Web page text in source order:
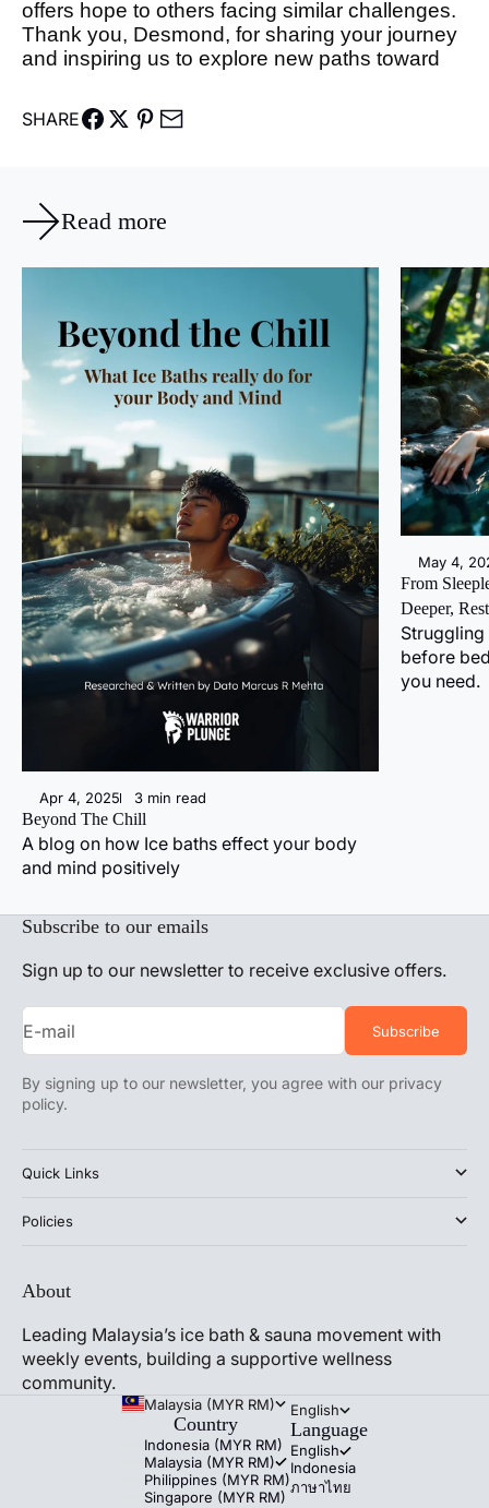
offers hope to others facing similar challenges.
Thank you, Desmond, for sharing your journey
and inspiring us to explore new paths toward
SHARE
Read more
Apr 4, 2025 3 min read
Beyond The Chill
A blog on how Ice baths effect your body
and mind positively
May 4,
From
Deeper,
Struggling
before
you need.
Subscribe to our emails
Sign up to our newsletter to receive exclusive offers.
E-mail Subscribe
By signing up to our newsletter, you agree with our privacy
policy.
Quick Links
Policies
About
Leading Malaysia’s ice bath & sauna movement with
weekly events, building a supportive wellness
community.
Malaysia (MYR RM)
Country
Indonesia (MYR RM)
Malaysia (MYR RM)
Philippines (MYR RM)
Singapore (MYR RM)
English
Language
English
Indonesia
ภาษาไทย